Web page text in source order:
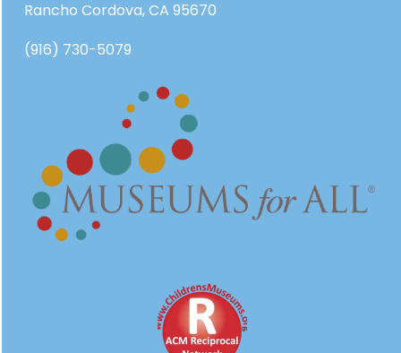
Rancho Cordova, CA 95670
(916) 730-5079